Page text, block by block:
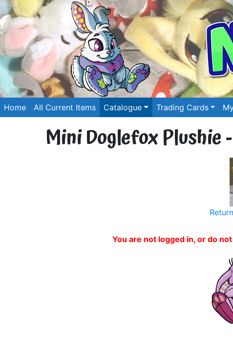
Home All Current Items Catalogue Trading Cards
Mini Doglefox
You are not logged in, or do